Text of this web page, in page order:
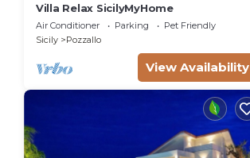
Villa Relax SicilyMyHome
Air Conditioner Parking
Pet Friendly
Sicily
Pozzallo
View Availability